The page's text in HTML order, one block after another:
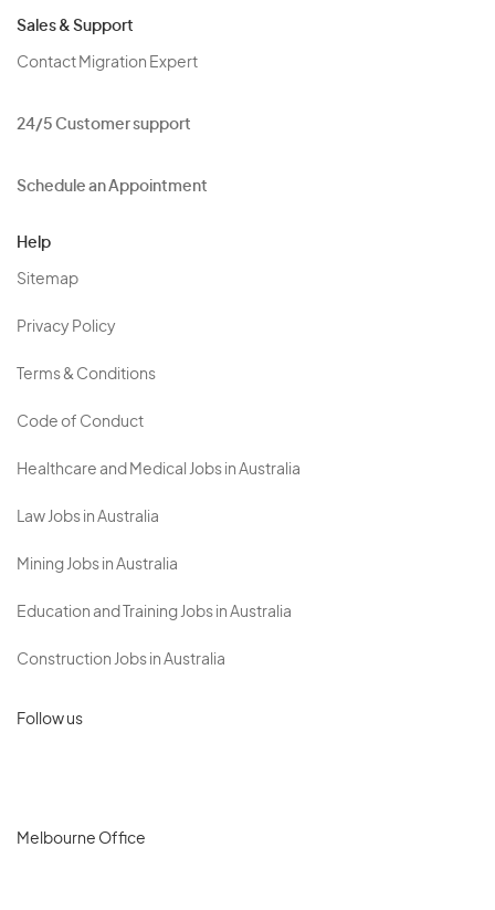
Sales & Support
Contact Migration Expert
24/5 Customer support
Schedule an Appointment
Help
Sitemap
Privacy Policy
Terms & Conditions
Code of Conduct
Healthcare and Medical Jobs in Australia
Law Jobs in Australia
Mining Jobs in Australia
Education and Training Jobs in Australia
Construction Jobs in Australia
Follow us
Melbourne Office